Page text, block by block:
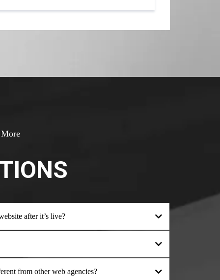
after it’s live?
from other web agencies?